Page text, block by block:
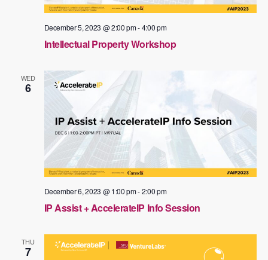
Intellectual Property Workshop
December 5, 2023 @ 2:00 pm-4:00 pm
WED
6
IP Assist + AccelerateIP Info Session
December 6, 2023 @ 1:00 pm-2:00 pm
THU
7